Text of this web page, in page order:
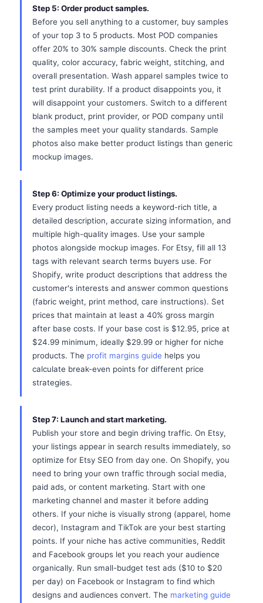
Step 5: Order product samples.
Before you sell anything to a customer, buy samples
of your top 3 to 5 products. Most POD companies
offer 20% to 30% sample discounts. Check the print
quality, color accuracy, fabric weight, stitching, and
overall presentation. Wash apparel samples twice to
test print durability. If a product disappoints you, it
will disappoint your customers. Switch to a different
blank product, print provider, or POD company until
the samples meet your quality standards. Sample
photos also make better product listings than generic
mockup images.
Step 6: Optimize your product listings.
Every product listing needs a keyword-rich title, a
detailed description, accurate sizing information, and
multiple high-quality images. Use your sample
photos alongside mockup images. For Etsy, fill all 13
tags with relevant search terms buyers use. For
Shopify, write product descriptions that address the
customer's interests and answer common questions
(fabric weight, print method, care instructions). Set
prices that maintain at least a 40% gross margin
after base costs. If your base cost is $12.95, price at
$24.99 minimum, ideally $29.99 or higher for niche
products. The profit margins guide helps you
calculate break-even points for different price
strategies.
Step 7: Launch and start marketing.
Publish your store and begin driving traffic. On Etsy,
your listings appear in search results immediately, so
optimize for Etsy SEO from day one. On Shopify, you
need to bring your own traffic through social media,
paid ads, or content marketing. Start with one
marketing channel and master it before adding
others. If your niche is visually strong (apparel, home
decor), Instagram and TikTok are your best starting
points. If your niche has active communities, Reddit
and Facebook groups let you reach your audience
organically. Run small-budget test ads ($10 to $20
per day) on Facebook or Instagram to find which
designs and audiences convert. The marketing guide